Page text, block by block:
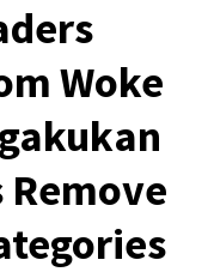
Woke
Remove